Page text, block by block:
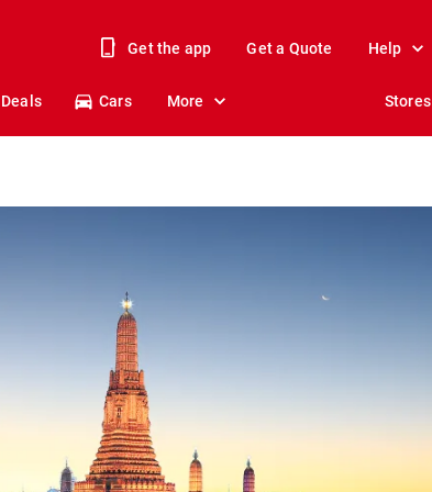
Get the app Get a Quote Help
Deals Cars More Stores